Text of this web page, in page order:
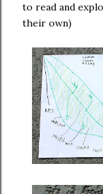
to read and
their own)